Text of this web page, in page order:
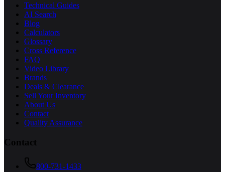
Technical Guides
AI Search
Blog
Calculators
Glossary
Cross Reference
FAQ
Video Library
Brands
Deals & Clearance
Sell Your Inventory
About Us
Contact
Quality Assurance
Contact
800-731-1433